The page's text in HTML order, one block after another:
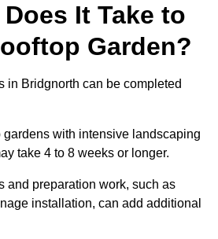
It Take to
Garden?
in Bridgnorth can be completed
gardens with intensive landscaping
take 4 to 8 weeks or longer.
and preparation work, such as
installation, can add additional